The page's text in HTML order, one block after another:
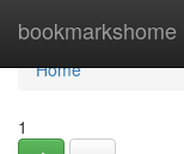
bookmarkshome
Home
Home
1